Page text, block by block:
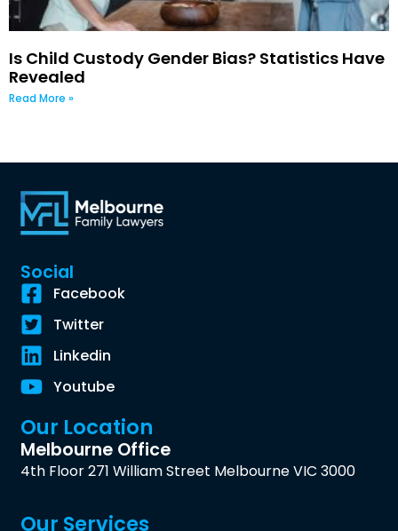
Is Child Custody Gender Bias? Statistics Have
Revealed
Read More »
Social
Facebook
Twitter
Linkedin
Youtube
Our Location
Melbourne Office
4th Floor 271 William Street Melbourne VIC 3000
Our Services